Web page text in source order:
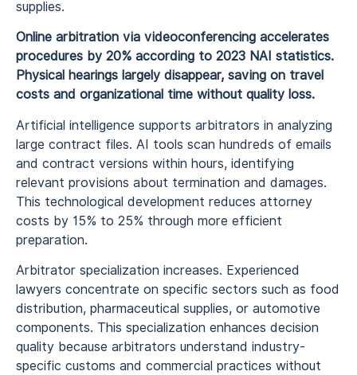
supplies.
Online arbitration via videoconferencing accelerates
procedures by 20% according to 2023 NAI statistics.
Physical hearings largely disappear, saving on travel
costs and organizational time without quality loss.
Artificial intelligence supports arbitrators in analyzing
large contract files. AI tools scan hundreds of emails
and contract versions within hours, identifying
relevant provisions about termination and damages.
This technological development reduces attorney
costs by 15% to 25% through more efficient
preparation.
Arbitrator specialization increases. Experienced
lawyers concentrate on specific sectors such as food
distribution, pharmaceutical supplies, or automotive
components. This specialization enhances decision
quality because arbitrators understand industry-
specific customs and commercial practices without